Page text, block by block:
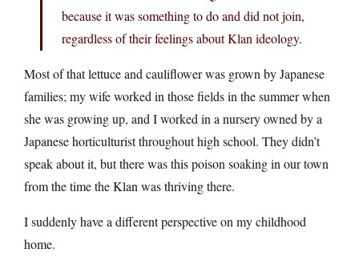
because it was something to do and did not join,
regardless of their feelings about Klan ideology.
Most of that lettuce and cauliflower was grown by Japanese
families; my wife worked in those fields in the summer when
she was growing up, and I worked in a nursery owned by a
Japanese horticulturist throughout high school. They didn’t
speak about it, but there was this poison soaking in our town
from the time the Klan was thriving there.
I suddenly have a different perspective on my childhood
home.